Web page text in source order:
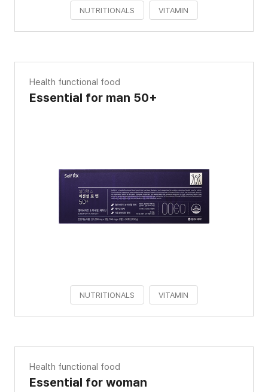
NUTRITIONALS VITAMIN
Health functional food
Essential for man 50+
NUTRITIONALS VITAMIN
Health functional food
Essential for woman